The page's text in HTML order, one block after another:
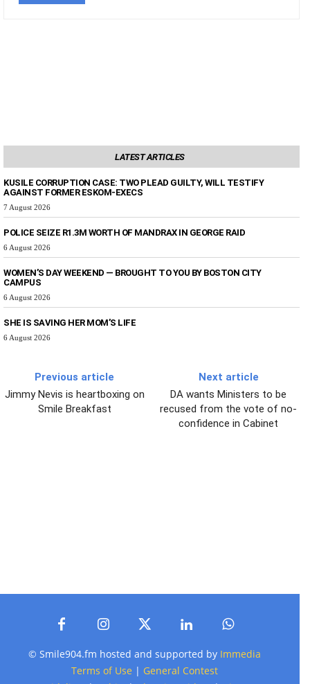
LATEST ARTICLES
KUSILE CORRUPTION CASE: TWO PLEAD GUILTY, WILL TESTIFY
AGAINST FORMER ESKOM-EXECS
7 August 2026
POLICE SEIZE R1.3M WORTH OF MANDRAX IN GEORGE RAID
6 August 2026
WOMEN’S DAY WEEKEND — BROUGHT TO YOU BY BOSTON CITY
CAMPUS
6 August 2026
SHE IS SAVING HER MOM’S LIFE
6 August 2026
Previous article
Jimmy Nevis is heartboxing on
Smile Breakfast
Next article
DA wants Ministers to be
recused from the vote of no-
confidence in Cabinet
© Smile904.fm hosted and supported by Immedia
Terms of Use | General Contest